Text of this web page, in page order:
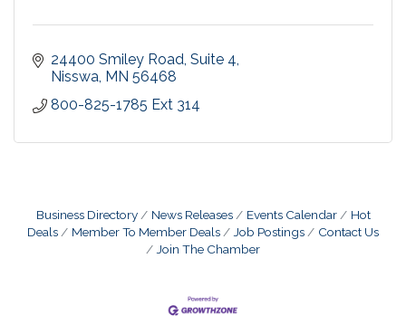
24400 Smiley Road, Suite 4
Nisswa MN 56468
800-825-1785 Ext 314
Business Directory News Releases Events Calendar
Hot
Deals
Member To Member Deals Job Postings
Contact Us
Join The Chamber